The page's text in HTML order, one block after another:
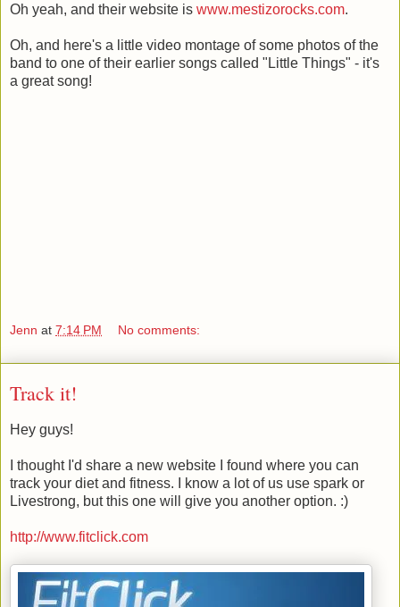
Oh yeah, and their website is www.mestizorocks.com.
Oh, and here's a little video montage of some photos of the
band to one of their earlier songs called "Little Things" - it's
a great song!
Jenn at 7:14 PM No comments:
Track it!
Hey guys!
I thought I'd share a new website I found where you can
track your diet and fitness. I know a lot of us use spark or
Livestrong, but this one will give you another option. :)
http://www.fitclick.com